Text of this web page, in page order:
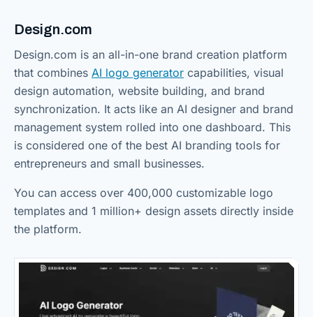
Design.com
Design.com is an all-in-one brand creation platform
that combines AI logo generator capabilities, visual
design automation, website building, and brand
synchronization. It acts like an AI designer and brand
management system rolled into one dashboard. This
is considered one of the best AI branding tools for
entrepreneurs and small businesses.
You can access over 400,000 customizable logo
templates and 1 million+ design assets directly inside
the platform.